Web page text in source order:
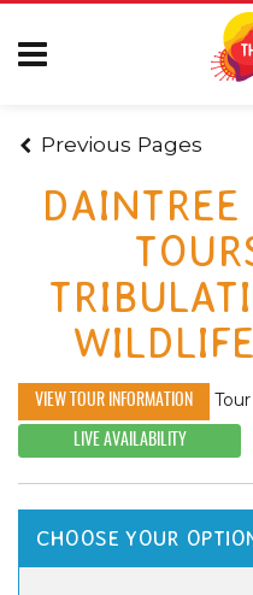
Previous Pages
DAINTREE
VIEW TOUR INFORMATION
LIVE AVAILABILITY
CHOOSE YOUR